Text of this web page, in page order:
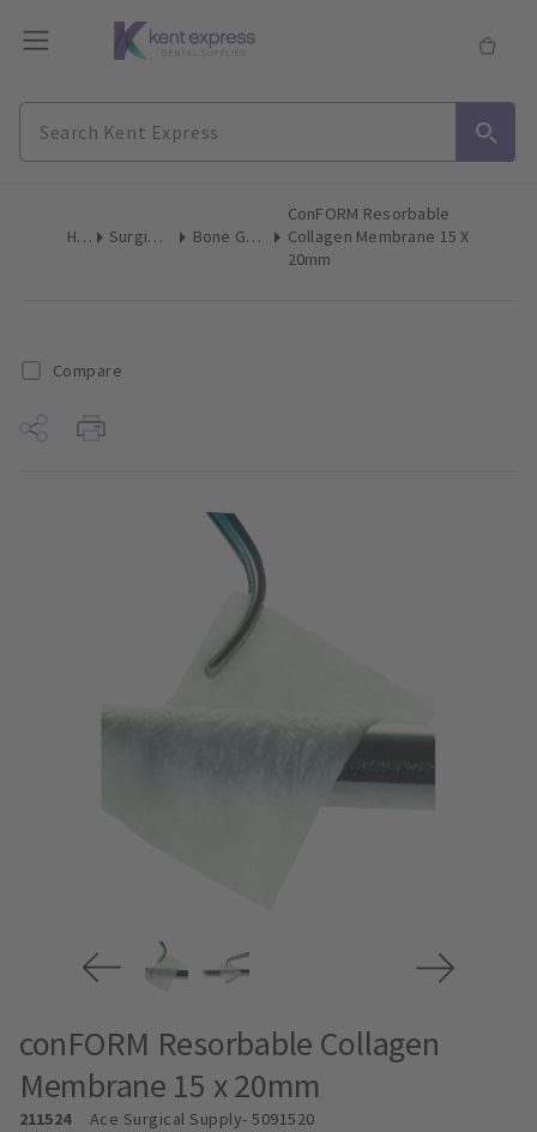
Home Surgical & Implant Bone Grafting Augmentation
ConFORM Resorbable
Collagen Membrane 15 X
20mm
Compare
conFORM Resorbable Collagen
Membrane 15 x 20mm
211524 Ace Surgical Supply- 5091520